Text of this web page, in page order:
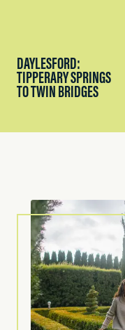
DAYLESFORD:
TIPPERARY SPRINGS
TO TWIN BRIDGES